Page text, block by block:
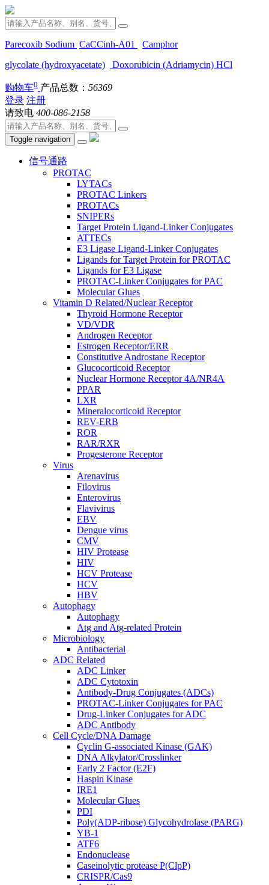
Parecoxib Sodium CaCCinh-A01
Camphor
glycolate (hydroxyacetate)
Doxorubicin (Adriamycin) HCl
购物车0 产品总数： 56369
登录 注册
请致电 400-086-2158
Toggle navigation
信号通路
PROTAC
LYTACs
PROTAC Linkers
PROTACs
SNIPERs
Target Protein Ligand-Linker Conjugates
ATTECs
E3 Ligase Ligand-Linker Conjugates
Ligands for Target Protein for PROTAC
Ligands for E3 Ligase
PROTAC-Linker Conjugates for PAC
Molecular Glues
Vitamin D Related/Nuclear Receptor
Thyroid Hormone Receptor
VD/VDR
Androgen Receptor
Estrogen Receptor/ERR
Constitutive Androstane Receptor
Glucocorticoid Receptor
Nuclear Hormone Receptor 4A/NR4A
PPAR
LXR
Mineralocorticoid Receptor
REV-ERB
ROR
RAR/RXR
Progesterone Receptor
Virus
Arenavirus
Filovirus
Enterovirus
Flavivirus
EBV
Dengue virus
CMV
HIV Protease
HIV
HCV Protease
HCV
HBV
Autophagy
Autophagy
Atg and Atg-related Protein
Microbiology
Antibacterial
ADC Related
ADC Linker
ADC Cytotoxin
Antibody-Drug Conjugates (ADCs)
PROTAC-Linker Conjugates for PAC
Drug-Linker Conjugates for ADC
ADC Antibody
Cell Cycle/DNA Damage
Cyclin G-associated Kinase (GAK)
DNA Alkylator/Crosslinker
Early 2 Factor (E2F)
Haspin Kinase
IRE1
Molecular Glues
PDI
Poly(ADP-ribose) Glycohydrolase (PARG)
YB-1
ATF6
Endonuclease
Caseinolytic protease P(ClpP)
CRISPR/Cas9